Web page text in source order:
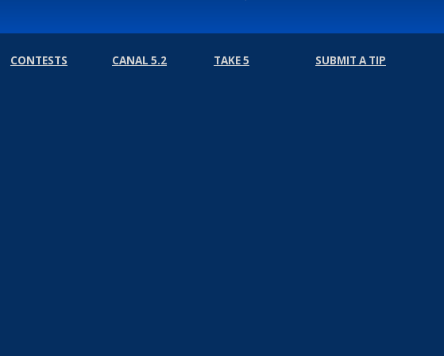
CONTESTS CANAL 5.2 TAKE 5 SUBMIT A TIP